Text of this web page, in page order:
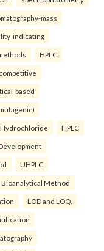
mass
indicating
HPLC
based
HPLC
UHPLC
Bioanalytical Method
LOD and LOQ.